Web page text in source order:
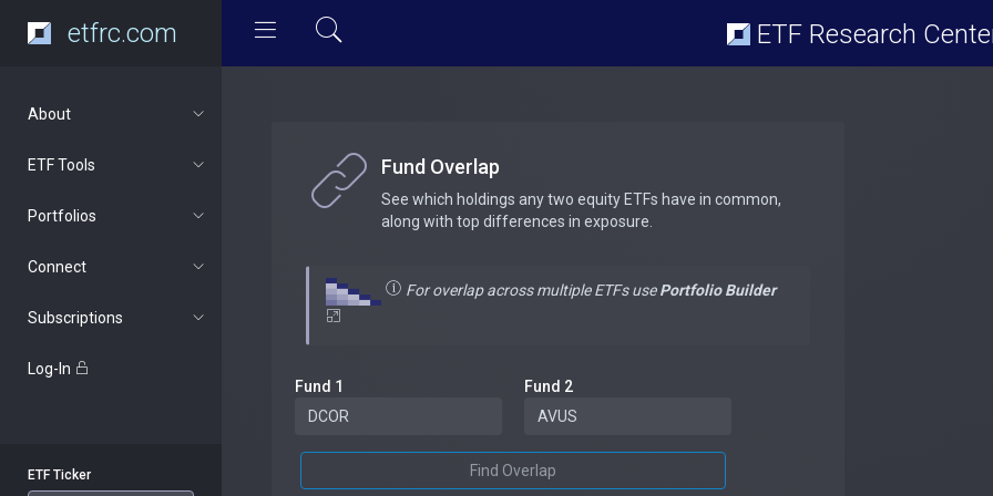
etfrc.com ETF Research
About
ETF Tools
Portfolios
Connect
Subscriptions
Log-In
ETF Ticker
Fund Overlap
See which holdings any two equity ETFs have in common,
along with top differences in exposure.
For overlap across multiple ETFs usePortfolio Builder
Fund 1 Fund 2
Find Overlap